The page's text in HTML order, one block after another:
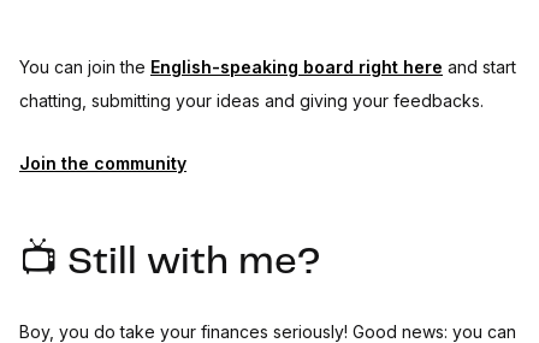
You can join the English-speaking board right here and start
chatting, submitting your ideas and giving your feedbacks.
Join the community
📺 Still with me?
Boy, you do take your finances seriously! Good news: you can